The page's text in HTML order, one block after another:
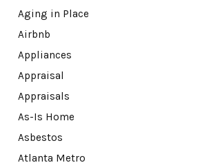
Aging in Place
Airbnb
Appliances
Appraisal
Appraisals
As-Is Home
Asbestos
Atlanta Metro